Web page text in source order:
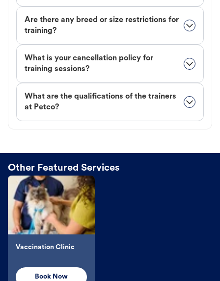
Are there any breed or size restrictions for
training?
What is your cancellation policy for
training sessions?
What are the qualifications of the trainers
at Petco?
Other Featured Services
Vaccination Clinic
Book Now